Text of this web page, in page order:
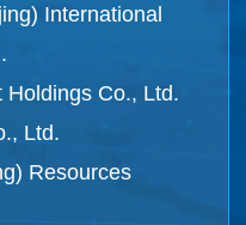
International
Holdings Co., Ltd.
Ltd.
Resources